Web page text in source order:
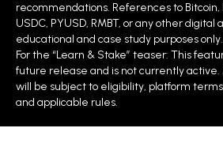
recommendations. References to Bitcoin,
USDC, PYUSD, RMBT, or any other digital
educational and case study purposes only.
For the “Learn & Stake” teaser: This
future release and is not currently
will be subject to eligibility, platform
and applicable rules.